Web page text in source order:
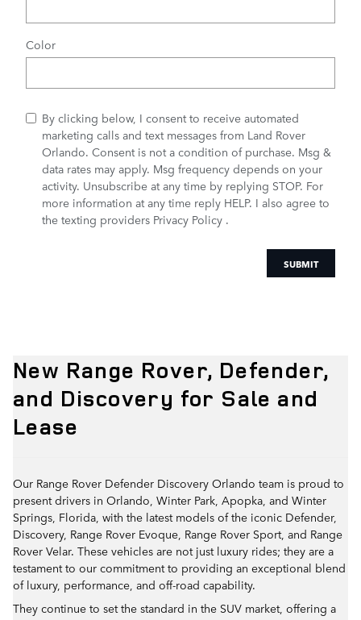
Color
By clicking below, I consent to receive automated
marketing calls and text messages from Land Rover
Orlando. Consent is not a condition of purchase. Msg &
data rates may apply. Msg frequency depends on your
activity. Unsubscribe at any time by replying STOP. For
more information at any time reply HELP. I also agree to
the texting providers Privacy Policy .
SUBMIT
New Range Rover, Defender,
and Discovery for Sale and
Lease
Our Range Rover Defender Discovery Orlando team is proud to
present drivers in Orlando, Winter Park, Apopka, and Winter
Springs, Florida, with the latest models of the iconic Defender,
Discovery, Range Rover Evoque, Range Rover Sport, and Range
Rover Velar. These vehicles are not just luxury rides; they are a
testament to our commitment to providing an exceptional blend
of luxury, performance, and off-road capability.
They continue to set the standard in the SUV market, offering a